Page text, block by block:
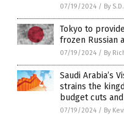
07/19/2024 / By
Tokyo to
frozen Russian
07/19/2024 / By
Saudi Arabia’s
strains the
budget cuts
07/19/2024 / By